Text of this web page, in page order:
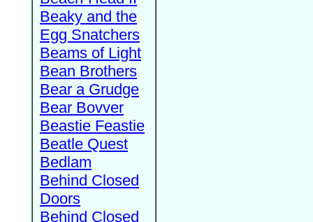
Beaky and the
Egg Snatchers
Beams of Light
Bean Brothers
Bear a Grudge
Bear Bovver
Beastie Feastie
Beatle Quest
Bedlam
Behind Closed
Doors
Behind Closed